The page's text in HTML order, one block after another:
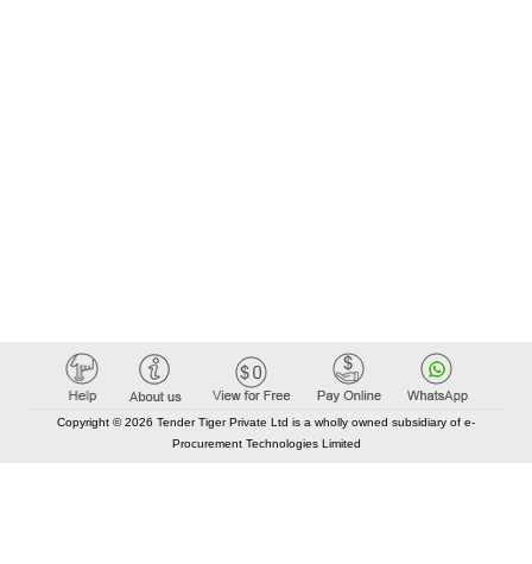
Copyright © 2026 Tender Tiger Private Ltd is a wholly owned subsidiary of e-
Procurement Technologies Limited